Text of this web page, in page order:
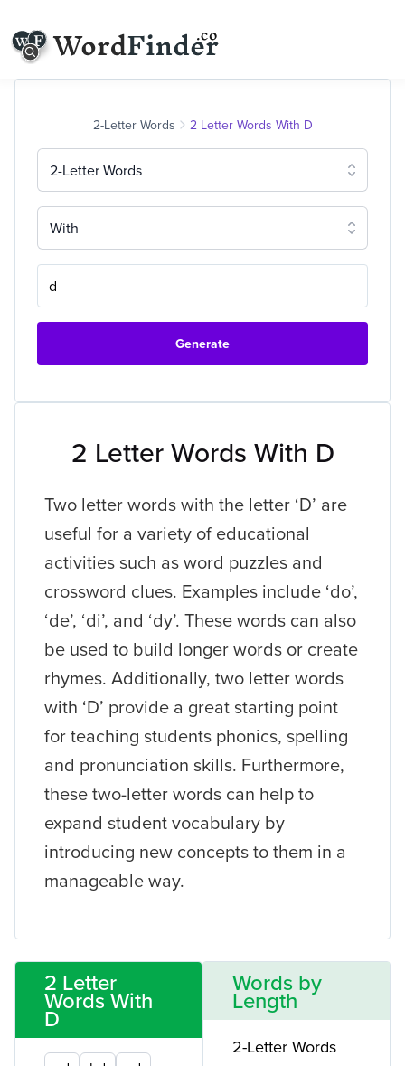
2 Letter Words With D
Two letter words with the letter ‘D’ are
useful for a variety of educational
activities such as word puzzles and
crossword clues. Examples include ‘do’,
‘de’, ‘di’, and ‘dy’. These words can also
be used to build longer words or create
rhymes. Additionally, two letter words
with ‘D’ provide a great starting point
for teaching students phonics, spelling
and pronunciation skills. Furthermore,
these two-letter words can help to
expand student vocabulary by
introducing new concepts to them in a
manageable way.
2-Letter Words 2 Letter Words With D
2-Letter Words
With
Generate
2 Letter
Words With
D
Words by
Length
2-Letter Words